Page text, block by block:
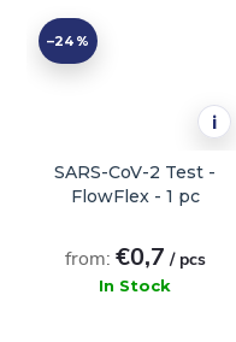
i
–24 %
SARS-CoV-2 Test -
FlowFlex - 1 pc
from: €0,7 / pcs
In Stock